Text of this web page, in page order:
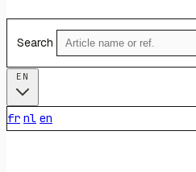
Search
fr nl en